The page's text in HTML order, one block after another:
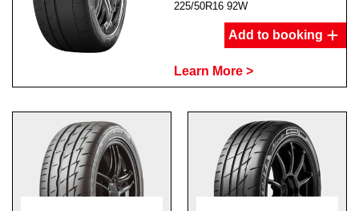
225/50R16 92W
Add to booking
Learn More >